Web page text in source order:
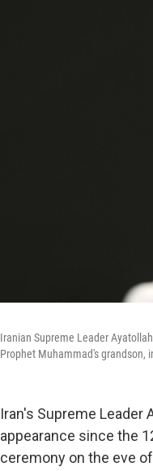
Iranian Supreme Leader
Prophet Muhammad's grandson,
Iran's Supreme Leader
appearance since the
ceremony on the eve